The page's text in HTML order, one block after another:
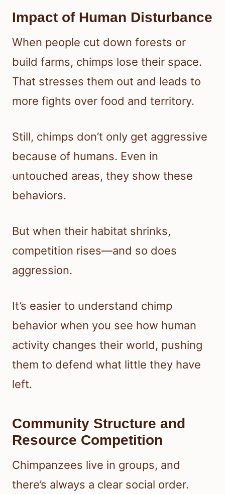
Impact of Human Disturbance
When people cut down forests or
build farms, chimps lose their space.
That stresses them out and leads to
more fights over food and territory.
Still, chimps don’t only get aggressive
because of humans. Even in
untouched areas, they show these
behaviors.
But when their habitat shrinks,
competition rises—and so does
aggression.
It’s easier to understand chimp
behavior when you see how human
activity changes their world, pushing
them to defend what little they have
left.
Community Structure and
Resource Competition
Chimpanzees live in groups, and
there’s always a clear social order.